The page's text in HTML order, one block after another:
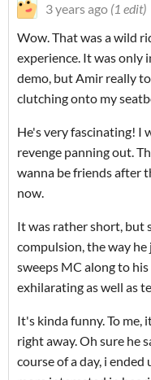
3 years ago (1 edit)
Wow. That was a wild
experience. It was only
demo, but Amir really
clutching onto my
He's very fascinating! I
revenge panning out.
wanna be friends after
now.
It was rather short, but
compulsion, the way
sweeps MC along to
exhilarating as well as
It's kinda funny. To
right away. Oh sure he
course of a day, i